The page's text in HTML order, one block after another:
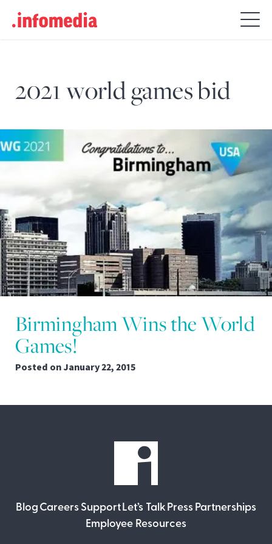
Search
for:
2021 world games bid
Birmingham Wins the World
Games!
Posted onJanuary 22, 2015
Blog Careers SupportLet’s Talk Press Partnerships
Employee Resources